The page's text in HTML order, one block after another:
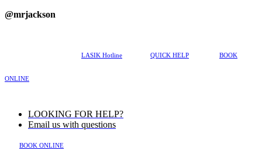
@mrjackson
LASIK Hotline QUICK HELP BOOK
ONLINE
LOOKING FOR HELP?
Email us with questions
BOOK ONLINE